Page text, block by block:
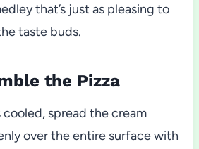
that’s just as pleasing to
taste buds.
the Pizza
spread the cream
over the entire surface with